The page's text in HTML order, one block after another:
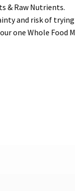
& Raw Nutrients.
and risk of
one Whole Food